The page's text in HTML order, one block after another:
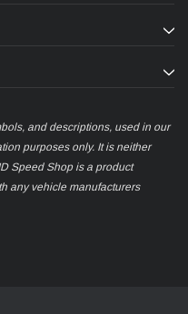
and descriptions, used in our
purposes only. It is neither
Speed Shop is a product
any vehicle manufacturers